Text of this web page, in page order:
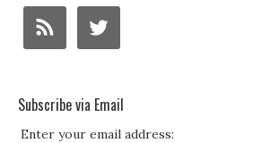
Subscribe via Email
Enter your email address: